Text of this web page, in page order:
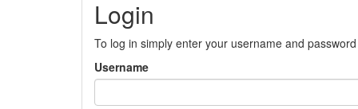
Login
To log in simply enter your username and
Username